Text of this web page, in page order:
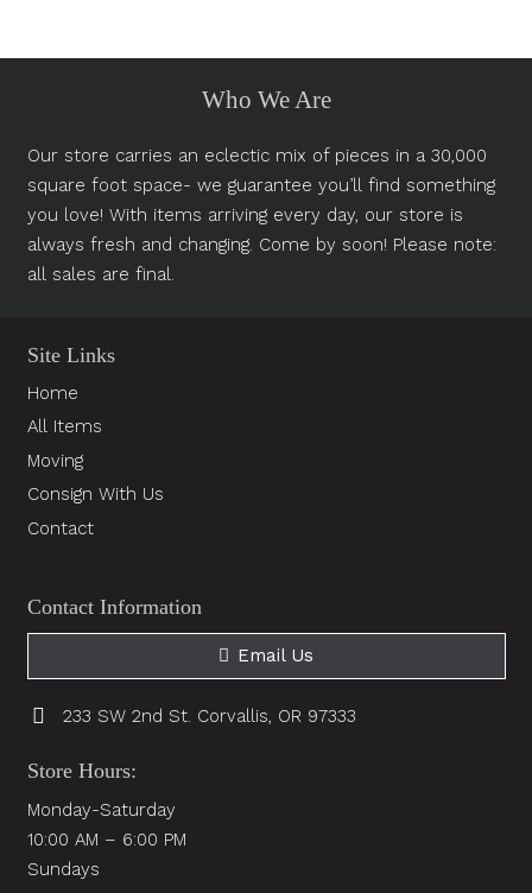
Who We Are
Our store carries an eclectic mix of pieces in a 30,000
square foot space- we guarantee you’ll find something
you love! With items arriving every day, our store is
always fresh and changing. Come by soon! Please note:
all sales are final.
Site Links
Home
All Items
Moving
Consign With Us
Contact
Contact Information
Email Us
233 SW 2nd St. Corvallis, OR 97333
Store Hours:
Monday-Saturday
10:00 AM – 6:00 PM
Sundays